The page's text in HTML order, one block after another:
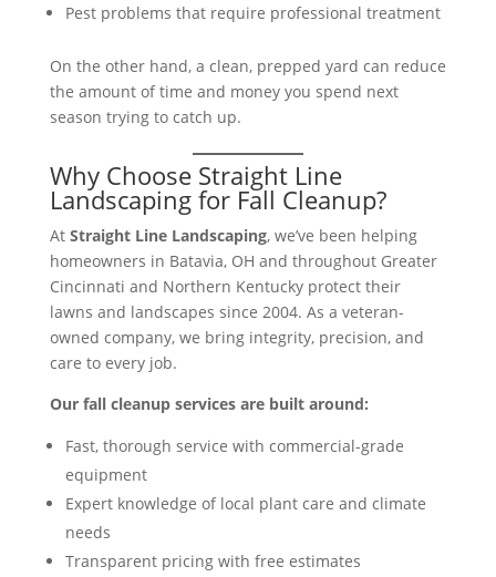
Pest problems that require professional treatment
On the other hand, a clean, prepped yard can reduce
the amount of time and money you spend next
season trying to catch up.
Why Choose Straight Line
Landscaping for Fall Cleanup?
At Straight Line Landscaping, we’ve been helping
homeowners in Batavia, OH and throughout Greater
Cincinnati and Northern Kentucky protect their
lawns and landscapes since 2004. As a veteran-
owned company, we bring integrity, precision, and
care to every job.
Our fall cleanup services are built around:
Fast, thorough service with commercial-grade
equipment
Expert knowledge of local plant care and climate
needs
Transparent pricing with free estimates